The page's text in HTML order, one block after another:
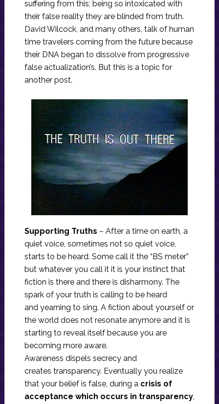
suffering from this; being so intoxicated with
their false reality they are blinded from truth.
David Wilcock, and many others, talk of human
time travelers coming from the future because
their DNA began to dissolve from progressive
false actualization’s. But this is a topic for
another post.
Supporting Truths – After a time on earth, a
quiet voice, sometimes not so quiet voice,
starts to be heard. Some call it the “BS meter”
but whatever you call it it is your instinct that
fiction is there and there is disharmony. The
spark of your truth is calling to be heard
and yearning to sing. A fiction about yourself or
the world does not resonate anymore and it is
starting to reveal itself because you are
becoming more aware.
Awareness dispels secrecy and
creates transparency. Eventually you realize
that your belief is false, during a crisis of
acceptance which occurs in transparency,